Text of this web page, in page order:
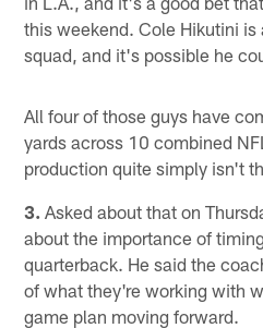
this weekend. Cole Hikutini is
squad, and it's possible he
All four of those guys have
yards across 10 combined
production quite simply isn't
3. Asked about that on
about the importance of
quarterback. He said the
of what they're working with
game plan moving forward.